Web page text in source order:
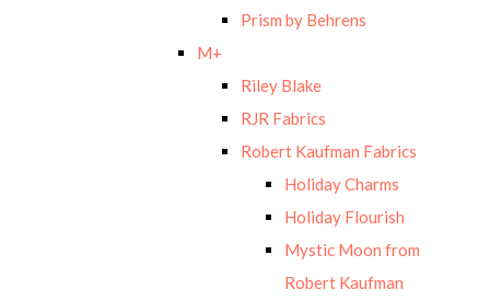
Prism by Behrens
M+
Riley Blake
RJR Fabrics
Robert Kaufman Fabrics
Holiday Charms
Holiday Flourish
Mystic Moon from
Robert Kaufman